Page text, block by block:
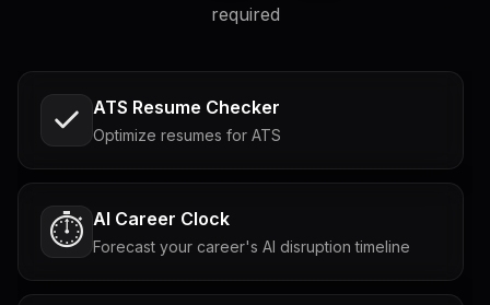
required
ATS Resume Checker
Optimize resumes for ATS
⏱️ AI Career Clock
Forecast your career's AI disruption timeline